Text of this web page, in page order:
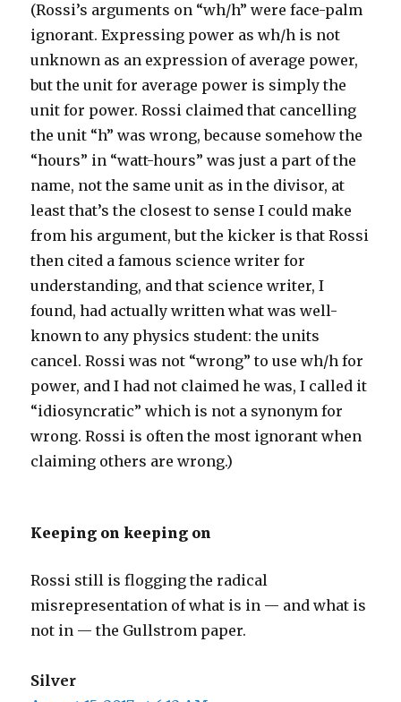
(Rossi’s arguments on “wh/h” were face-palm
ignorant. Expressing power as wh/h is not
unknown as an expression of average power,
but the unit for average power is simply the
unit for power. Rossi claimed that cancelling
the unit “h” was wrong, because somehow the
“hours” in “watt-hours” was just a part of the
name, not the same unit as in the divisor, at
least that’s the closest to sense I could make
from his argument, but the kicker is that Rossi
then cited a famous science writer for
understanding, and that science writer, I
found, had actually written what was well-
known to any physics student: the units
cancel. Rossi was not “wrong” to use wh/h for
power, and I had not claimed he was, I called it
“idiosyncratic” which is not a synonym for
wrong. Rossi is often the most ignorant when
claiming others are wrong.)
Keeping on keeping on
Rossi still is flogging the radical
misrepresentation of what is in — and what is
not in — the Gullstrom paper.
Silver